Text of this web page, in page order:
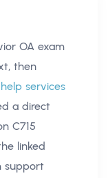
OA exam
then
services
a direct
C715
linked
support